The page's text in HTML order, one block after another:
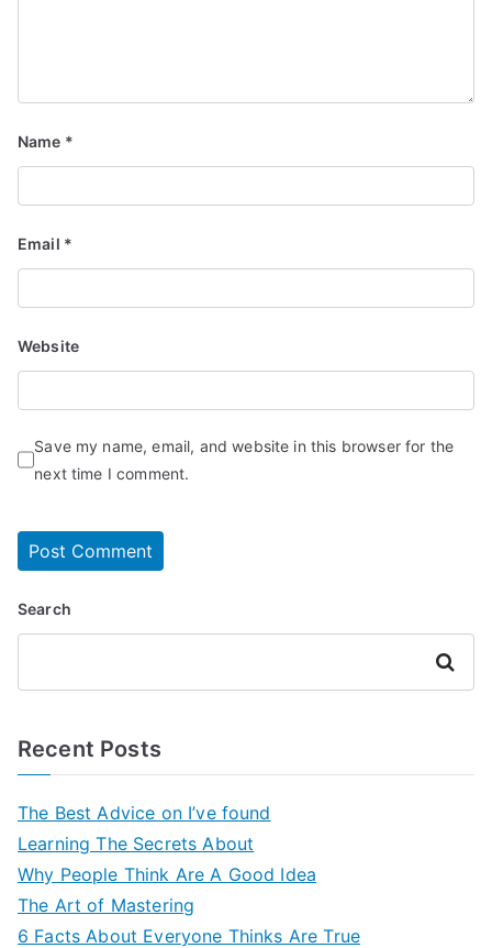
Name *
Email *
Website
Save my name, email, and website in this browser for the
next time I comment.
Search
Search
Recent Posts
The Best Advice on I’ve found
Learning The Secrets About
Why People Think Are A Good Idea
The Art of Mastering
6 Facts About Everyone Thinks Are True